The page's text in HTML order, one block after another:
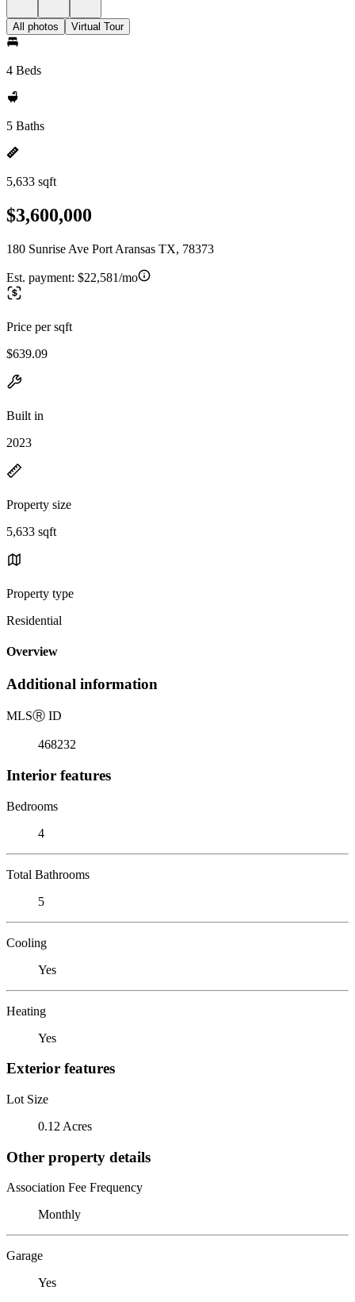
All photos Virtual Tour
4 Beds
5 Baths
5,633 sqft
$3,600,000
180 Sunrise Ave Port Aransas TX, 78373
Est. payment: $22,581/mo
Price per sqft
$639.09
Built in
2023
Property size
5,633 sqft
Property type
Residential
Overview
Additional information
MLSⓇ ID
468232
Interior features
Bedrooms
4
Total Bathrooms
5
Cooling
Yes
Heating
Yes
Exterior features
Lot Size
0.12 Acres
Other property details
Association Fee Frequency
Monthly
Garage
Yes